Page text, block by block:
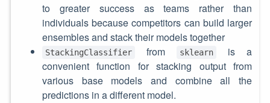
to greater success as teams rather than
individuals because competitors can build larger
ensembles and stack their models together
StackingClassifier from sklearn
is a
convenient function for stacking output from
various base models and combine all the
predictions in a different model.